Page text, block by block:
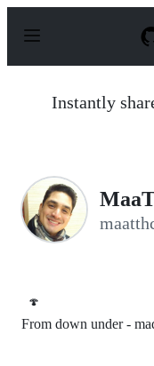
p
Instantly
🍄
From down under -